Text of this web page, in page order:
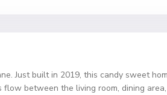
Just built in 2019, this candy sweet
between the living room, dining